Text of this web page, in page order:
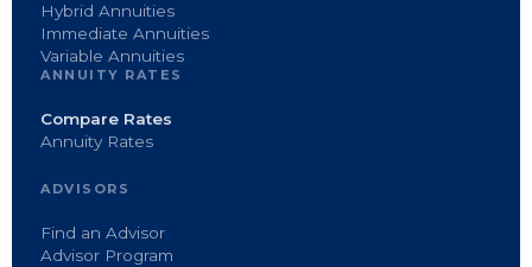
Hybrid Annuities
Immediate Annuities
Variable Annuities
ANNUITY RATES
Compare Rates
Annuity Rates
ADVISORS
Find an Advisor
Advisor Program